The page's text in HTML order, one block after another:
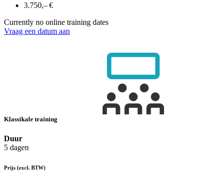
3.750,– €
Currently no online training dates
Vraag een datum aan
Klassikale training
Duur
5 dagen
Prijs (excl. BTW)